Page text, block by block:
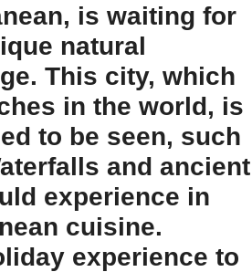
is waiting for
natural
This city, which
in the world, is
to be seen, such
and ancient
experience in
cuisine.
experience to